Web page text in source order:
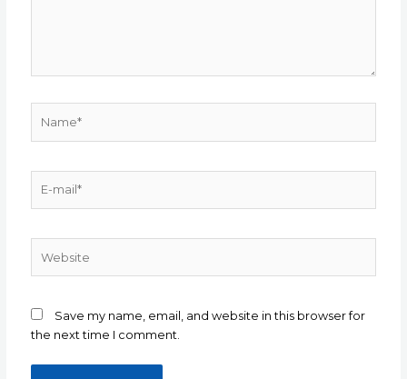
Save my name, email, and website in this browser for
the next time I comment.